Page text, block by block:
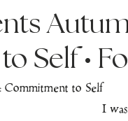
Self •
to Self
I